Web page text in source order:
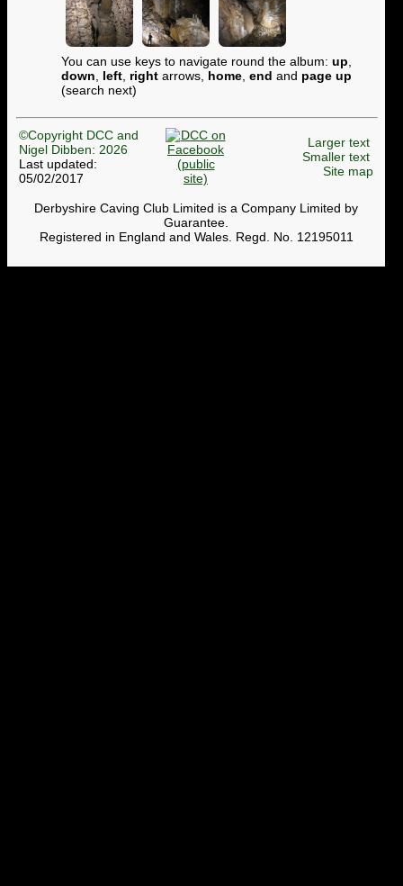
You can use keys to navigate round the album: up
down
left right arrows, home end and page up
(search next)
©Copyright DCC and
Nigel Dibben: 2026
Last updated:
05/02/2017
Larger text
Smaller text
Site map
Derbyshire Caving Club Limited is a Company Limited by
Guarantee.
Registered in England and Wales. Regd. No. 12195011